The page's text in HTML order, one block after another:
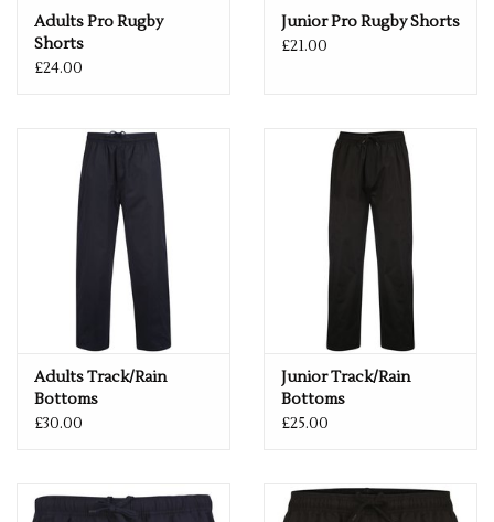
Adults Pro Rugby
Shorts
£24.00
Junior Pro Rugby Shorts
£21.00
Adults Track/Rain
Bottoms
£30.00
Junior Track/Rain
Bottoms
£25.00